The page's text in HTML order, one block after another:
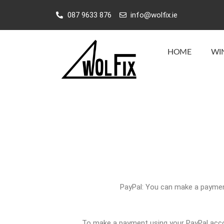
content
087 9633 876 info@wolfix.ie
HOME
PayPal: You can make a